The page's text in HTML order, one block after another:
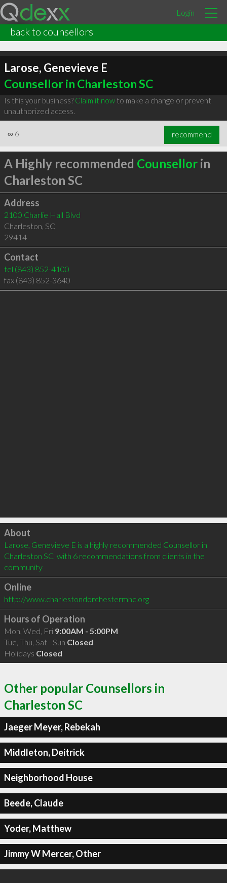
Login
back to counsellors
Larose, Genevieve E
Counsellor in Charleston SC
Is this your business? Claim it nowto make a change or prevent
unauthorized access.
∞ 6 recommend
A Highly recommended Counsellorin
Charleston SC
Address
2100 Charlie Hall Blvd
Charleston, SC
29414
Contact
tel (843) 852-4100
fax (843) 852-3640
Click to load
About
Larose, Genevieve E is a highly recommended Counsellor in
Charleston SC  with 6 recommendations from clients in the
community
Online
http://www.charlestondorchestermhc.org
Hours of Operation
Mon, Wed, Fri 9:00AM - 5:00PM
Tue, Thu, Sat - Sun Closed
Holidays Closed
Other popular Counsellors in
Charleston SC
Jaeger Meyer, Rebekah
Middleton, Deitrick
Neighborhood House
Beede, Claude
Yoder, Matthew
Jimmy W Mercer, Other